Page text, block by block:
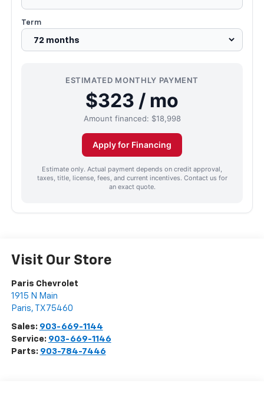
Term
ESTIMATED MONTHLY PAYMENT
$323 / mo
Amount financed: $18,998
Apply for Financing
Estimate only. Actual payment depends on credit approval,
taxes, title, license, fees, and current incentives. Contact us for
an exact quote.
Visit Our Store
Paris Chevrolet
1915 N Main
Paris, TX 75460
Sales: 903-669-1144
Service: 903-669-1146
Parts: 903-784-7446